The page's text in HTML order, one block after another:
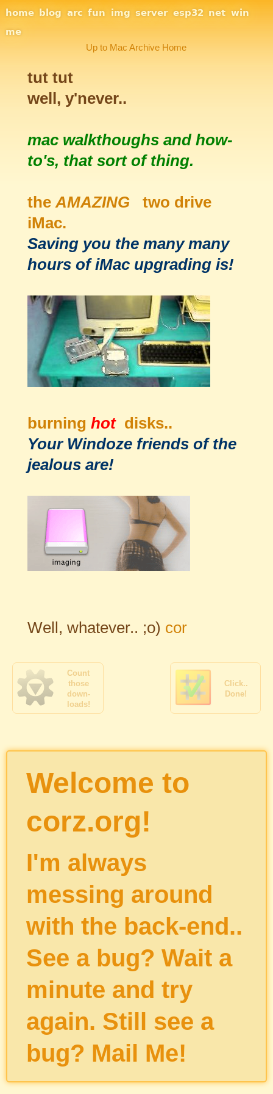
Site Navigation
home blog arc fun img server esp32 net win
me
Up to Mac Archive Home
tut tut
well, y'never..
mac walkthoughs and how-
to's, that sort of thing.
theAMAZING
two drive
iMac.
Saving you the many many
hours of iMac upgrading is!
burning hotdisks..
Your Windoze friends of the
jealous are!
Well, whatever.. ;o) cor
Count
those
down-
loads!
Click..
Done!
Welcome to
corz.org!
I'm always
messing around
with the back-end..
See a bug? Wait a
minute and try
again. Still see a
bug? Mail Me!